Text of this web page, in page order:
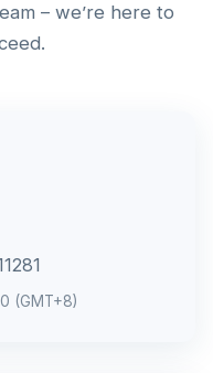
– we’re here to
(GMT+8)